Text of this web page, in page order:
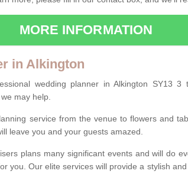
MORE INFORMATION
in Alkington
wedding planner in Alkington SY13
may help.
service from the venue to flowers and
leave you and your guests amazed.
plans many significant events and will do
you. Our elite services will provide a stylish